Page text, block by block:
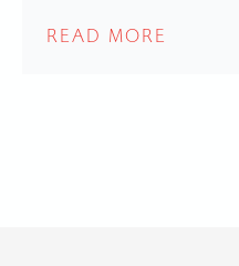
READ MORE